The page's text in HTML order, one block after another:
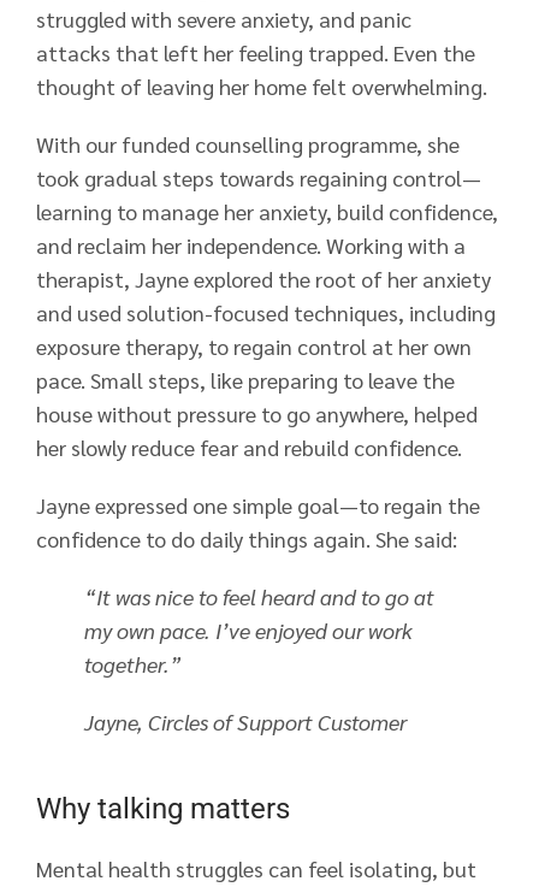
struggled with severe anxiety, and panic
attacks that left her feeling trapped. Even the
thought of leaving her home felt overwhelming.
With our funded counselling programme, she
took gradual steps towards regaining control—
learning to manage her anxiety, build confidence,
and reclaim her independence. Working with a
therapist, Jayne explored the root of her anxiety
and used solution-focused techniques, including
exposure therapy, to regain control at her own
pace. Small steps, like preparing to leave the
house without pressure to go anywhere, helped
her slowly reduce fear and rebuild confidence.
Jayne expressed one simple goal—to regain the
confidence to do daily things again. She said:
“It was nice to feel heard and to go at
my own pace. I’ve enjoyed our work
together.”
Jayne, Circles of Support Customer
Why talking matters
Mental health struggles can feel isolating, but